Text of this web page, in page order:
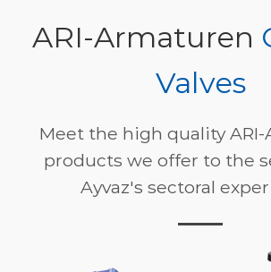
ARI-Armaturen
Valves
Meet the high quality
products we offer to the
Ayvaz's sectoral